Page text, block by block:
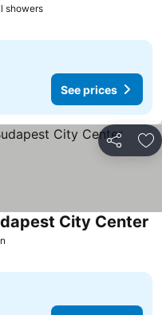
showers
See prices
Share
City Center